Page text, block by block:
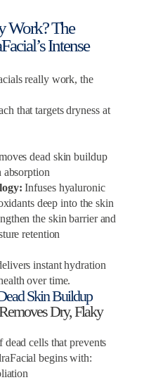
Work? The
Intense
really work, the
that targets dryness at
dead skin buildup
absorption
Infuses hyaluronic
deep into the skin
the skin barrier and
retention
instant hydration
over time.
Skin Buildup
Dry, Flaky
cells that prevents
begins with: